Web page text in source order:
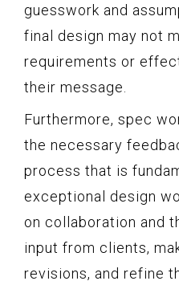
guesswork and
final design may not
requirements or
their message.
Furthermore, spec
the necessary
process that is
exceptional design
on collaboration and
input from clients,
revisions, and refine